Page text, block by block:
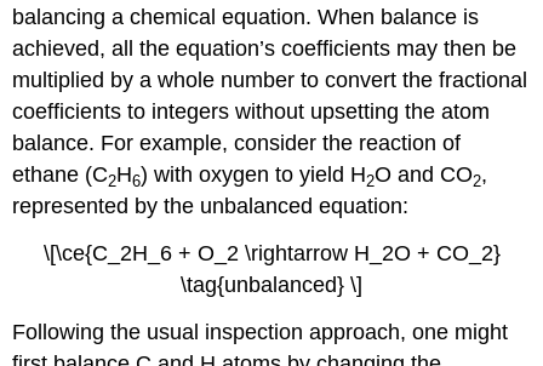
balancing a chemical equation. When balance is
achieved, all the equation’s coefficients may then be
multiplied by a whole number to convert the fractional
coefficients to integers without upsetting the atom
balance. For example, consider the reaction of
ethane (C2H6) with oxygen to yield H2O and CO2,
represented by the unbalanced equation:
\[\ce{C_2H_6 + O_2 \rightarrow H_2O + CO_2}
\tag{unbalanced} \]
Following the usual inspection approach, one might